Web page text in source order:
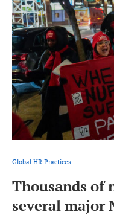
Global HR Practices
Thousands of
several major